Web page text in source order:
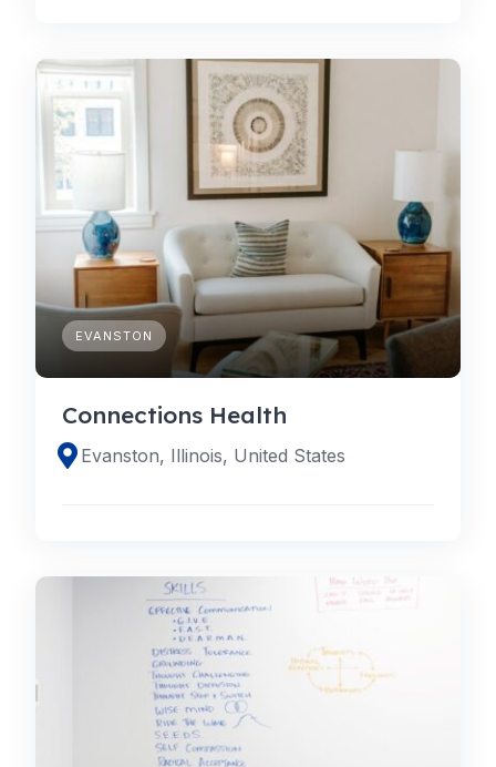
EVANSTON
Connections Health
Evanston, Illinois, United States